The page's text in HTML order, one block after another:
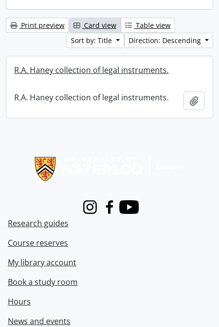
Print preview Card view
Table view
Sort by: Title
Direction: Descending
R.A. Haney collection of legal instruments.
R.A. Haney collection of legal instruments.
InstagramFacebook
Youtube
Research guides
Course reserves
My library account
Book a study room
Hours
News and events